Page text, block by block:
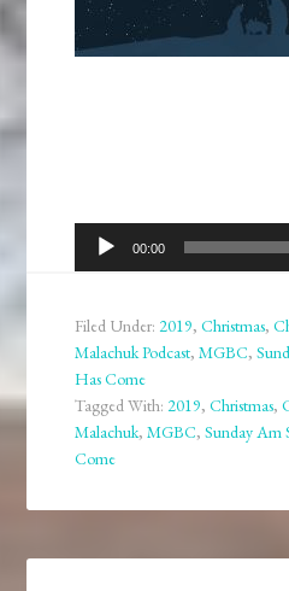
Audio
Player
00:00
Filed Under:2019,Christmas,
Malachuk Podcast,MGBC,
Has Come
Tagged With:2019,Christmas,
Malachuk,MGBC,Sunday Am
Come